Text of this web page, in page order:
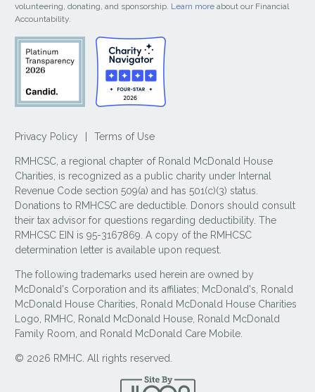
volunteering, donating, and sponsorship. Learn more about our Financial
Accountability.
Privacy Policy Terms of Use
RMHCSC, a regional chapter of Ronald McDonald House
Charities, is recognized as a public charity under Internal
Revenue Code section 509(a) and has 501(c)(3) status.
Donations to RMHCSC are deductible. Donors should consult
their tax advisor for questions regarding deductibility. The
RMHCSC EIN is 95-3167869. A copy of the RMHCSC
determination letter is available upon request.
The following trademarks used herein are owned by
McDonald's Corporation and its affiliates; McDonald's, Ronald
McDonald House Charities, Ronald McDonald House Charities
Logo, RMHC, Ronald McDonald House, Ronald McDonald
Family Room, and Ronald McDonald Care Mobile.
© 2026 RMHC. All rights reserved.